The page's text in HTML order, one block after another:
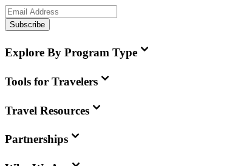
Subscribe
Explore By Program Type
Tools for Travelers
Travel Resources
Partnerships